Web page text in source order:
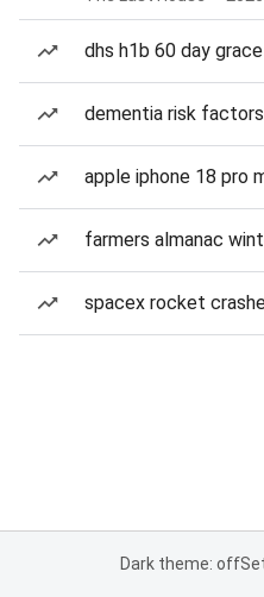
dhs h1b 60 day
dementia risk factors
apple iphone 18 pro
farmers almanac
spacex rocket
Dark theme: off